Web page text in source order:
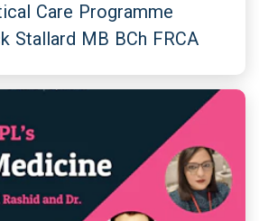
Care Programme
Stallard MB BCh FRCA